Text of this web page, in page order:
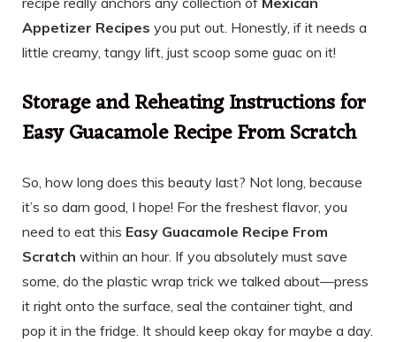
Appetizer Recipes you put out. Honestly, if it needs a
little creamy, tangy lift, just scoop some guac on it!
Storage and Reheating Instructions for
Easy Guacamole Recipe From Scratch
So, how long does this beauty last? Not long, because
it’s so darn good, I hope! For the freshest flavor, you
need to eat this Easy Guacamole Recipe From
Scratch within an hour. If you absolutely must save
some, do the plastic wrap trick we talked about—press
it right onto the surface, seal the container tight, and
pop it in the fridge. It should keep okay for maybe a day.